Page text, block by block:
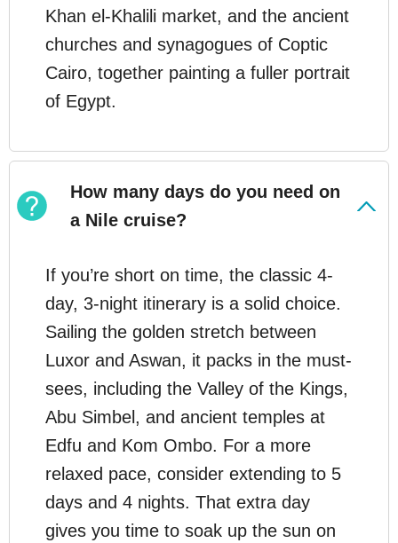
Khan el-Khalili market, and the ancient
churches and synagogues of Coptic
Cairo, together painting a fuller portrait
of Egypt.
How many days do you need on
a Nile cruise?
If you’re short on time, the classic 4-
day, 3-night itinerary is a solid choice.
Sailing the golden stretch between
Luxor and Aswan, it packs in the must-
sees, including the Valley of the Kings,
Abu Simbel, and ancient temples at
Edfu and Kom Ombo. For a more
relaxed pace, consider extending to 5
days and 4 nights. That extra day
gives you time to soak up the sun on